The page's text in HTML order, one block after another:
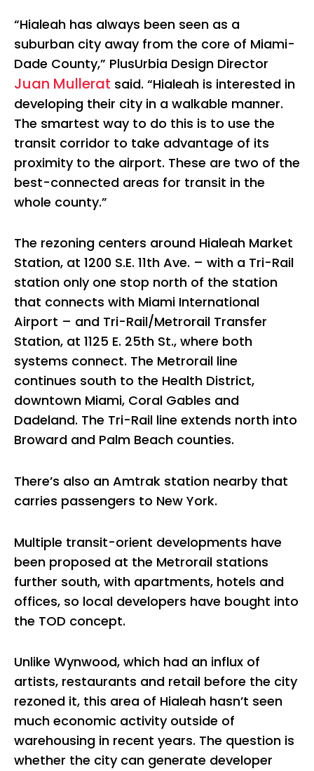
“Hialeah has always been seen as a
suburban city away from the core of Miami-
Dade County,” PlusUrbia Design Director
Juan Mullerat said. “Hialeah is interested in
developing their city in a walkable manner.
The smartest way to do this is to use the
transit corridor to take advantage of its
proximity to the airport. These are two of the
best-connected areas for transit in the
whole county.”
The rezoning centers around Hialeah Market
Station, at 1200 S.E. 11th Ave. – with a Tri-Rail
station only one stop north of the station
that connects with Miami International
Airport – and Tri-Rail/Metrorail Transfer
Station, at 1125 E. 25th St., where both
systems connect. The Metrorail line
continues south to the Health District,
downtown Miami, Coral Gables and
Dadeland. The Tri-Rail line extends north into
Broward and Palm Beach counties.
There’s also an Amtrak station nearby that
carries passengers to New York.
Multiple transit-orient developments have
been proposed at the Metrorail stations
further south, with apartments, hotels and
offices, so local developers have bought into
the TOD concept.
Unlike Wynwood, which had an influx of
artists, restaurants and retail before the city
rezoned it, this area of Hialeah hasn’t seen
much economic activity outside of
warehousing in recent years. The question is
whether the city can generate developer